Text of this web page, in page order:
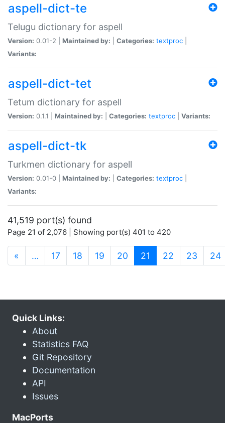
aspell-dict-te
Telugu dictionary for aspell
Version: 0.01-2 | Maintained by: Categories: textproc
Variants:
aspell-dict-tet
Tetum dictionary for aspell
Version: 0.1.1 | Maintained by: Categories: textproc Variants:
aspell-dict-tk
Turkmen dictionary for aspell
Version: 0.01-0 | Maintained by: Categories: textproc
Variants:
41,519 port(s) found
Page 21 of 2,076 | Showing port(s) 401 to 420
« … 17 18 19 20 21 (current)
22 23 24
Quick Links:
About
Statistics FAQ
Git Repository
Documentation
API
Issues
MacPorts